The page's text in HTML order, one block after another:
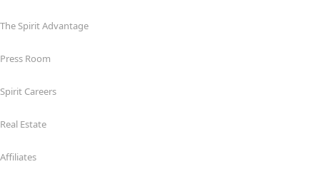
The Spirit Advantage
Press Room
Spirit Careers
Real Estate
Affiliates